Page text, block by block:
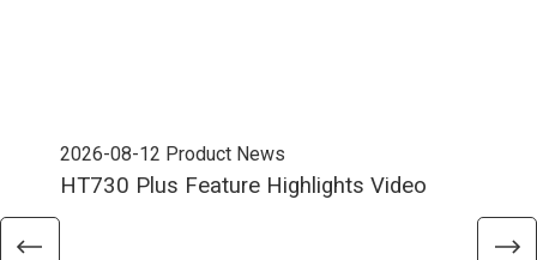
2026-08-12 Product News
HT730 Plus Feature Highlights Video